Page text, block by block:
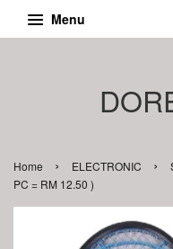
Menu
Home › ELECTRONIC ›
PC = RM 12.50 )